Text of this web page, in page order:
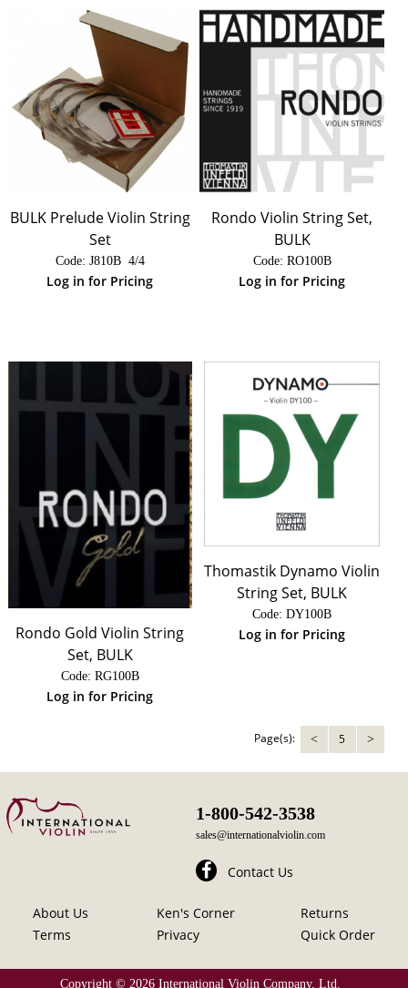
BULK Prelude Violin String
Set
Code: J810B  4/4
Log in for Pricing
Rondo Violin String Set,
BULK
Code: RO100B
Log in for Pricing
Rondo Gold Violin String
Set, BULK
Code: RG100B
Log in for Pricing
Thomastik Dynamo Violin
String Set, BULK
Code: DY100B
Log in for Pricing
Page(s): < 5 >
1-800-542-3538
sales@internationalviolin.com
Contact Us
About Us Ken's Corner
Returns
Terms
Privacy Quick Order
Copyright © 2026 International Violin Company, Ltd.